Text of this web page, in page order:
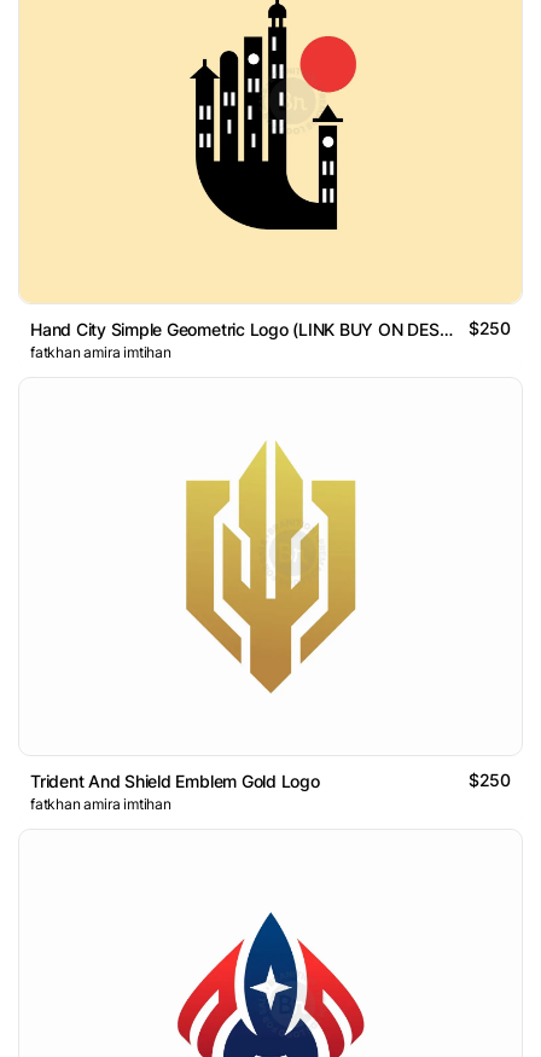
Hand City Simple Geometric Logo (LINK BUY ON DESCRIPTION) $250
fatkhan amira imtihan
Trident And Shield Emblem Gold Logo $250
fatkhan amira imtihan